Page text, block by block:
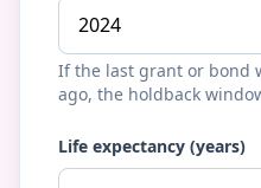
If the last grant or bond
ago, the holdback
Life expectancy (years)